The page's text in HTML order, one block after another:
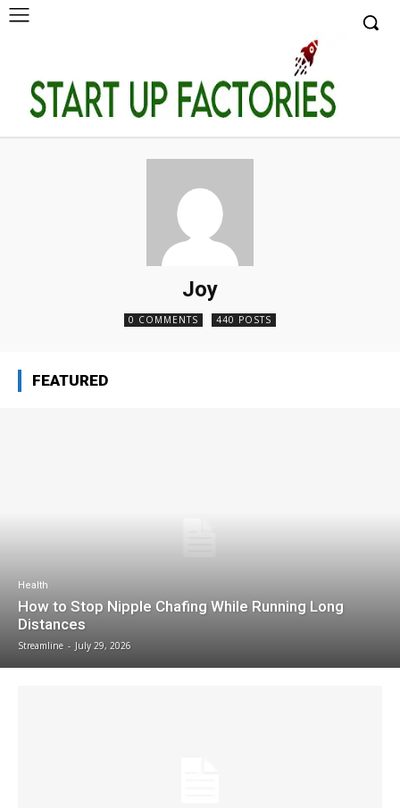
Joy
0 COMMENTS 440 POSTS
FEATURED
Health
How to Stop Nipple Chafing While Running Long
Distances
Streamline - July 29, 2026